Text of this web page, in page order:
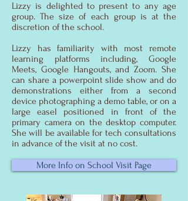
Lizzy is delighted to present to any age
group. The size of each group is at the
discretion of the school.
Lizzy has familiarity with most remote
learning platforms including, Google
Meets, Google Hangouts, and Zoom. She
can share a powerpoint slide show and do
demonstrations either from a second
device photographing a demo table, or on a
large easel positioned in front of the
primary camera on the desktop computer.
She will be available for tech consultations
in advance of the visit at no cost.
More Info on School Visit Page